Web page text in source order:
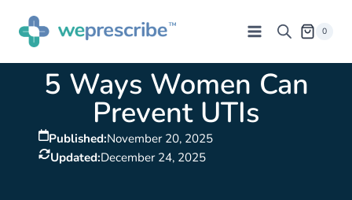
0
5 Ways Women Can
Prevent UTIs
Published:November 20, 2025
Updated:December 24, 2025